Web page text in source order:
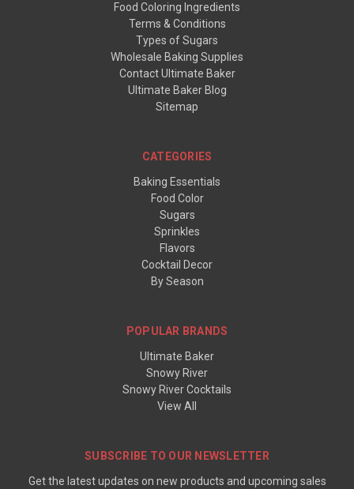
Food Coloring Ingredients
Terms & Conditions
Types of Sugars
Wholesale Baking Supplies
Contact Ultimate Baker
Ultimate Baker Blog
Sitemap
CATEGORIES
Baking Essentials
Food Color
Sugars
Sprinkles
Flavors
Cocktail Decor
By Season
POPULAR BRANDS
Ultimate Baker
Snowy River
Snowy River Cocktails
View All
SUBSCRIBE TO OUR NEWSLETTER
Get the latest updates on new products and upcoming sales